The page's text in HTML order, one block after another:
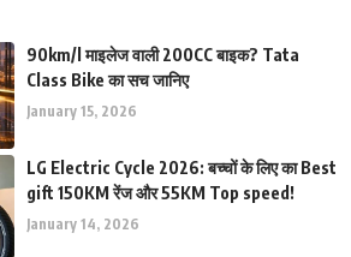
90km/l माइलेज वाली 200CC बाइक? Tata
Class Bike का सच जानिए
January 15, 2026
LG Electric Cycle 2026: बच्चों के लिए का Best
gift 150KM रेंज और 55KM Top speed!
January 14, 2026